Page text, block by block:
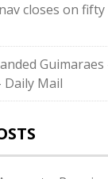
closes on fifty
Mail